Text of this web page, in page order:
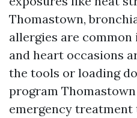
Thomastown,
allergies are common
and heart occasions
the tools or loading
program
emergency